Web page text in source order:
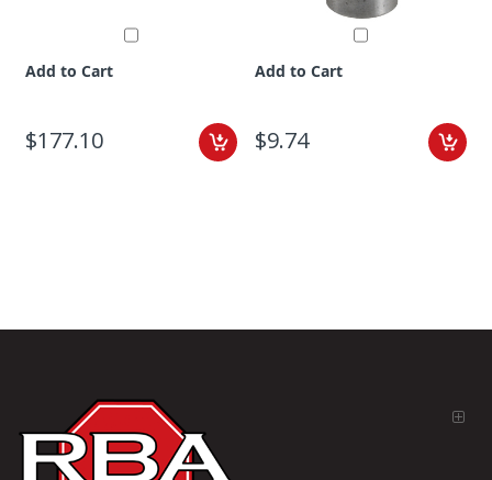
Add to Cart
$177.10
Add to Cart
$9.74